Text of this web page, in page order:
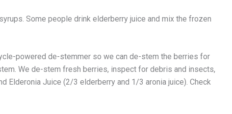
Some people drink elderberry juice and mix the frozen
powered de-stemmer so we can de-stem the berries for
We de-stem fresh berries, inspect for debris and insects,
Elderonia Juice (2/3 elderberry and 1/3 aronia juice). Check